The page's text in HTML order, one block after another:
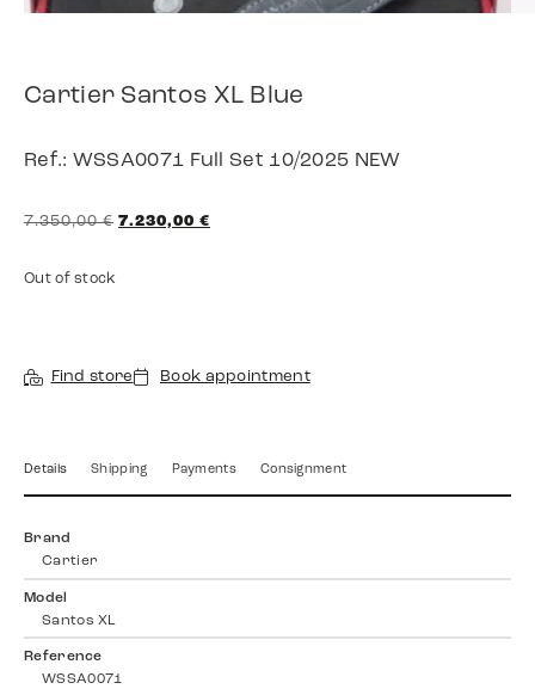
Cartier Santos XL Blue
Ref.: WSSA0071 Full Set 10/2025 NEW
7.350,00€ 7.230,00 €
Out of stock
Find store Book appointment
Details Shipping Payments Consignment
Brand
Cartier
Model
Santos XL
Reference
WSSA0071